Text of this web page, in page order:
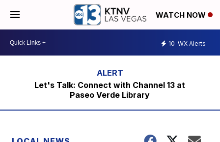
WATCH NOW
10 WX Alerts
Let's Talk: Connect with Channel 13 at
Paseo Verde Library